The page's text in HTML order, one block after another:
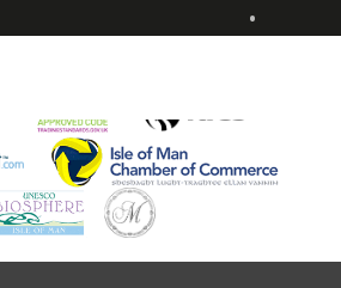
•
were found. Please try again.